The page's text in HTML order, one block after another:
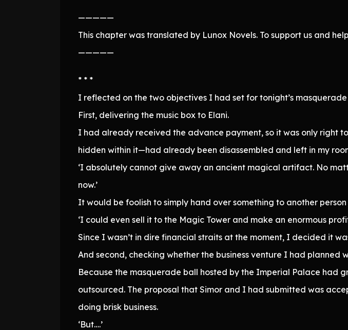
—————
This chapter was translated by Lunox Novels. To support us and
—————
* * *
I reflected on the two objectives I had set for tonight’s
First, delivering the music box to Elani.
I had already received the advance payment, so it was only right
hidden within it—had already been disassembled and left in my
‘I absolutely cannot give away an ancient magical artifact. No
now.’
It would be foolish to simply hand over something to another
‘I could even sell it to the Magic Tower and make an enormous
Since I wasn’t in dire financial straits at the moment, I decided it
And second, checking whether the business venture I had planned
Because the masquerade ball hosted by the Imperial Palace had
outsourced. The proposal that Simor and I had submitted was
doing brisk business.
‘But….’